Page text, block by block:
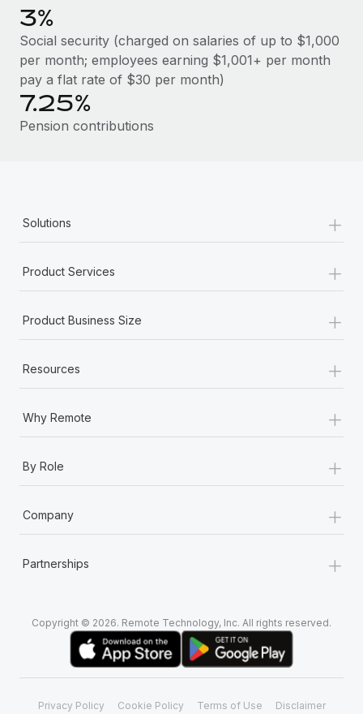
Manage employee benefits with ease
Learn More
Changelog
Explore the blog
BLOG POSTS
to the demands of today’s labor market, the...
actually looks like
six-month project with a dedicated team....
3%
Social security (charged on salaries of up to $1,000
per month; employees earning $1,001+ per month
pay a flat rate of $30 per month)
7.25%
Pension contributions
Solutions +
Product Services +
Product Business Size +
Resources +
Why Remote +
By Role +
Company +
Partnerships +
Copyright © 2026. Remote Technology, Inc. All rights reserved.
Privacy Policy Cookie Policy Terms of Use Disclaimer